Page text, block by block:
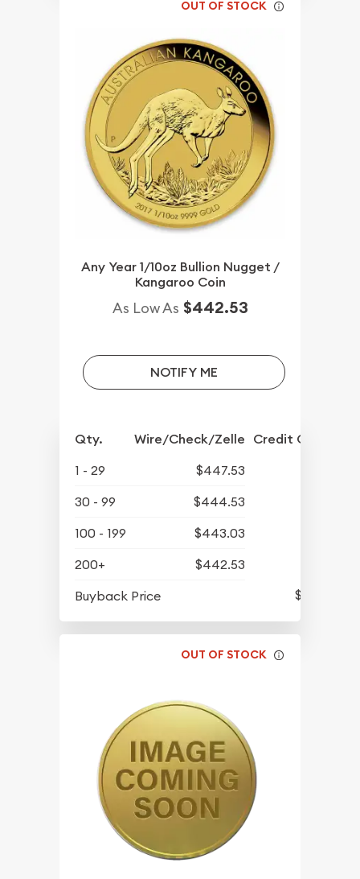
OUT OF STOCK
Any Year 1/10oz Bullion Nugget /
Kangaroo Coin
As Low As $442.53
NOTIFY ME
Qty. Wire/Check/Zelle Credit Crd/PP
1 - 29
$447.53
30 - 99
$444.53
100 - 199
$443.03
200+
$442.53
Buyback Price
$423.13
OUT OF STOCK